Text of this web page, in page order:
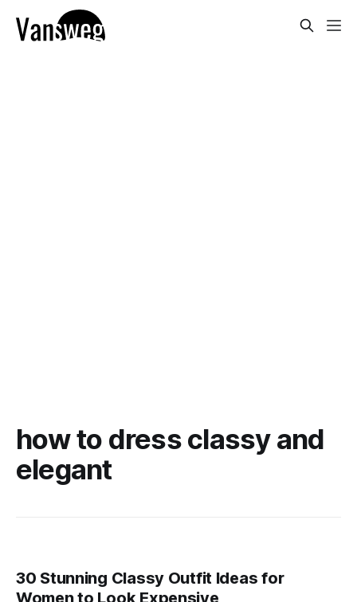
how to dress classy and
elegant
30 Stunning Classy Outfit Ideas for